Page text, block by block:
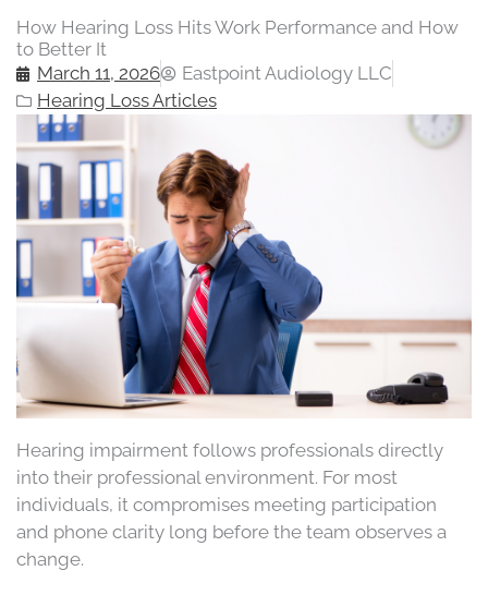
How Hearing Loss Hits Work Performance and How
to Better It
March 11, 2026
Eastpoint Audiology LLC
Hearing Loss Articles
Hearing impairment follows professionals directly
into their professional environment. For most
individuals, it compromises meeting participation
and phone clarity long before the team observes a
change.